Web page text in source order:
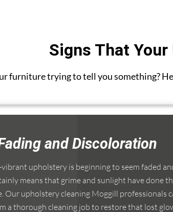
Signs That
furniture trying to tell you something?
and Discoloration
upholstery is beginning to seem faded
means that grime and sunlight have done
Our upholstery cleaning Moggill professionals
a thorough cleaning job to restore that lost